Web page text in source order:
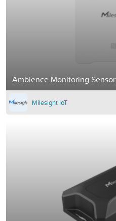
Ambience Monitoring Sensor
Milesight IoT